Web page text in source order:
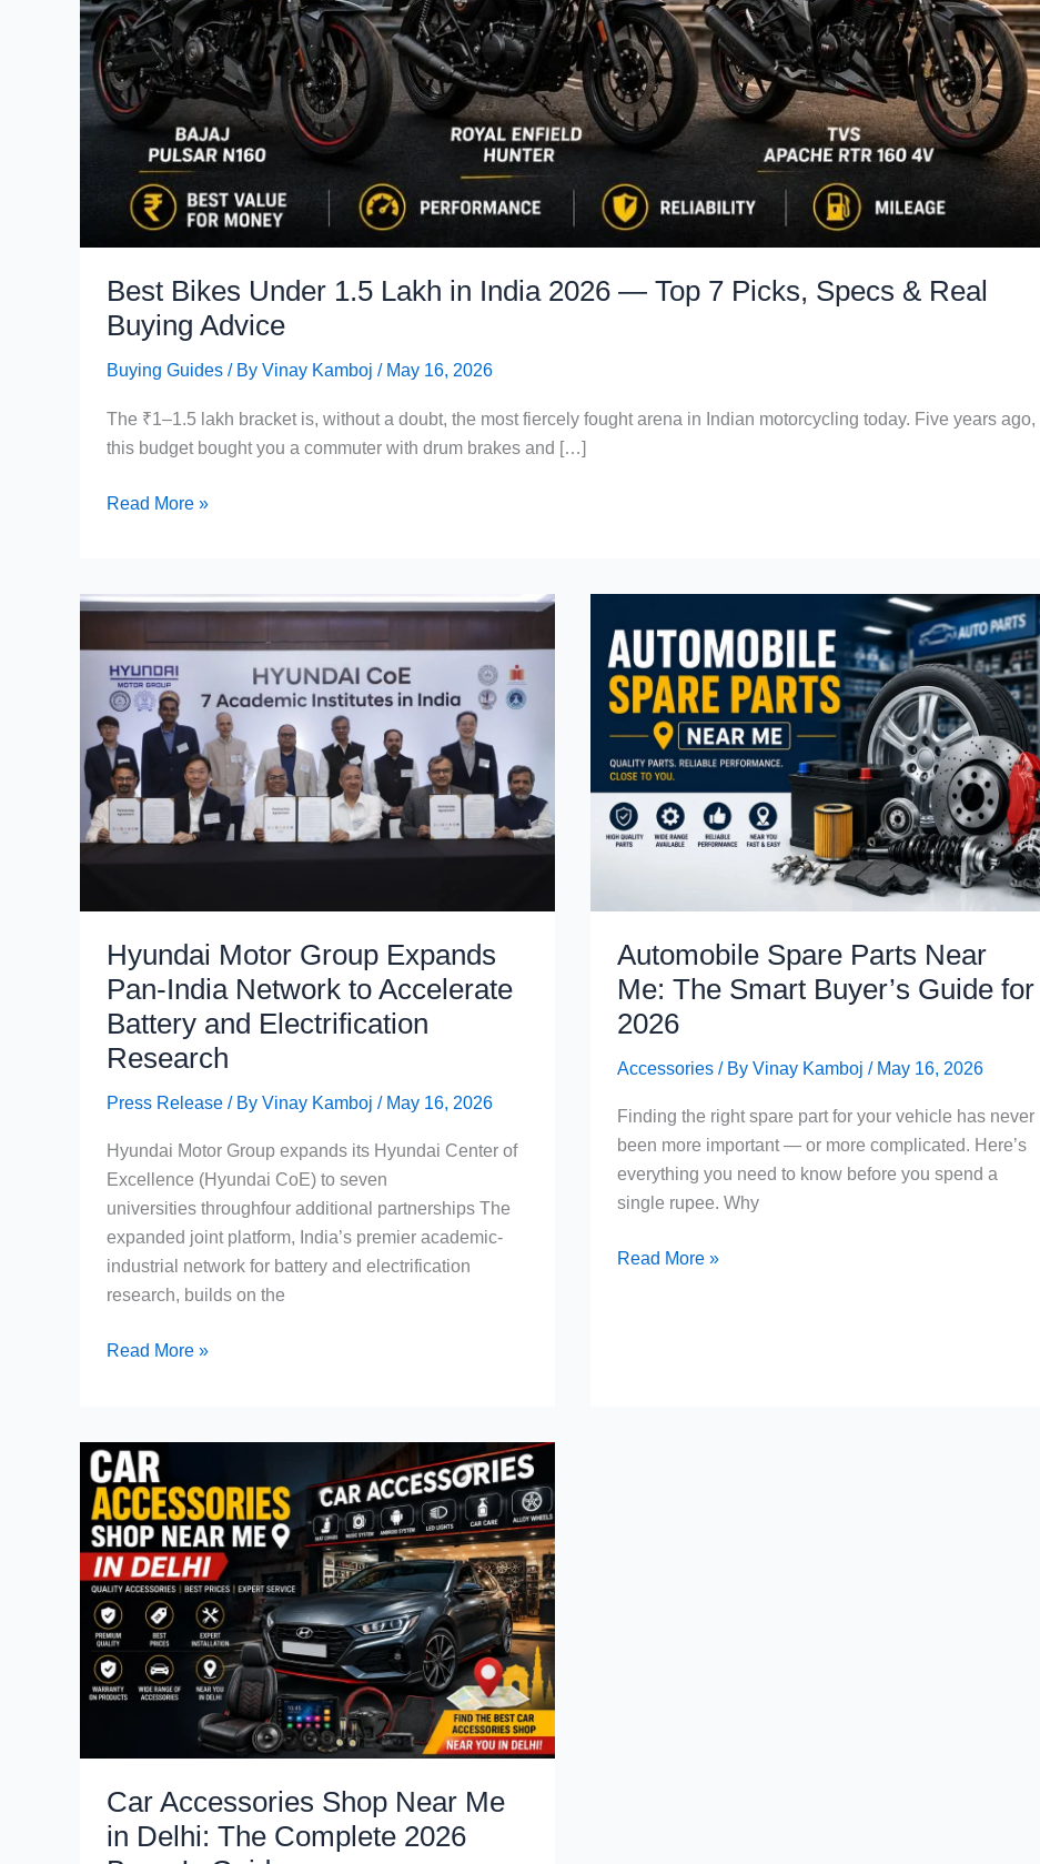
Best Bikes Under 1.5 Lakh in India 2026 — Top 7 Picks, Specs & Real
Buying Advice
Buying Guides / By Vinay Kamboj / May 16, 2026
The ₹1–1.5 lakh bracket is, without a doubt, the most fiercely fought arena in Indian motorcycling today. Five years ago,
this budget bought you a commuter with drum brakes and […]
Best
Lakh
in
India
2026
—
Top
7
Picks,
Specs
Advice
Read More »
Hyundai Motor Group Expands
Pan-India Network to Accelerate
Battery and Electrification
Research
Press Release / By Vinay Kamboj / May 16, 2026
Hyundai Motor Group expands its Hyundai Center of
Excellence (Hyundai CoE) to seven
universities throughfour additional partnerships The
expanded joint platform, India’s premier academic-
industrial network for battery and electrification
research, builds on the
Hyundai
Pan-
India
Network
to
Accelerate
Battery
and
Electrification
Research
Read More »
Automobile Spare Parts Near
Me: The Smart Buyer’s Guide for
2026
Accessories / By Vinay Kamboj / May 16, 2026
Finding the right spare part for your vehicle has never
been more important — or more complicated. Here’s
everything you need to know before you spend a
single rupee. Why
Automobile
Read More »
Car Accessories Shop Near Me
in Delhi: The Complete 2026